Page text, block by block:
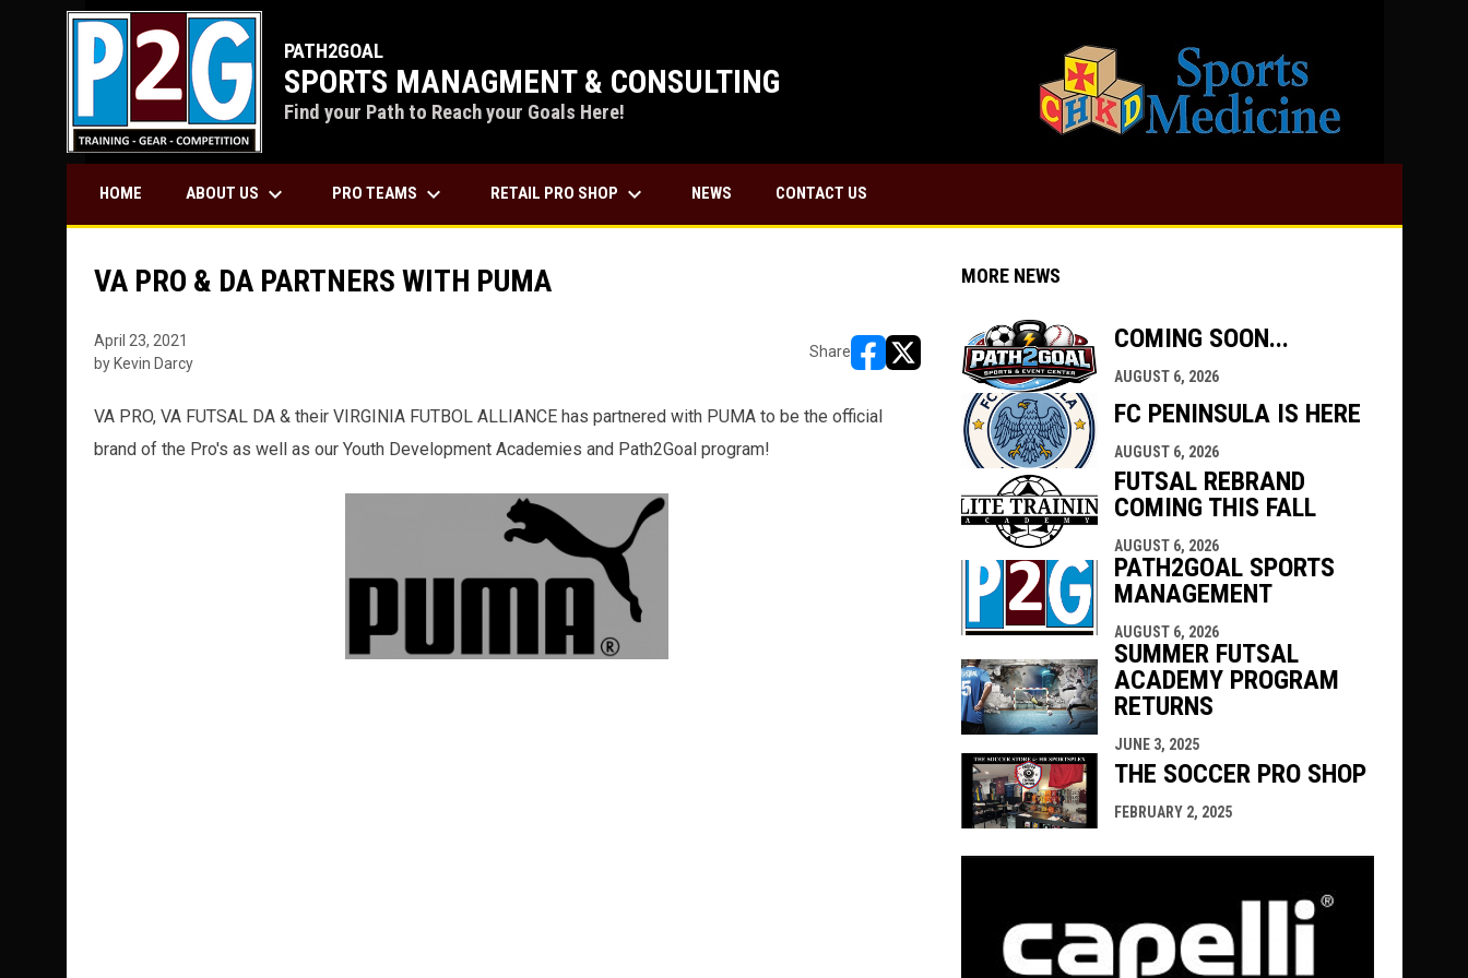
PATH2GOAL
SPORTS MANAGMENT & CONSULTING
Find your Path to Reach your Goals Here!
opens in
HOME ABOUT US keyboard_arrow_down PRO TEAMS keyboard_arrow_down RETAIL PRO SHOP keyboard_arrow_down NEWS CONTACT US
VA PRO & DA PARTNERS WITH PUMA
April 23, 2021
by Kevin Darcy
Share
opens in new window
opens in new window
VA PRO, VA FUTSAL DA & their VIRGINIA FUTBOL ALLIANCE has partnered with PUMA to be the official
brand of the Pro's as well as our Youth Development Academies and Path2Goal program!
MORE NEWS
COMING SOON...
AUGUST 6, 2026
FC PENINSULA IS HERE
AUGUST 6, 2026
FUTSAL REBRAND
COMING THIS FALL
AUGUST 6, 2026
PATH2GOAL SPORTS
MANAGEMENT
AUGUST 6, 2026
SUMMER FUTSAL
ACADEMY PROGRAM
RETURNS
JUNE 3, 2025
THE SOCCER PRO SHOP
FEBRUARY 2, 2025